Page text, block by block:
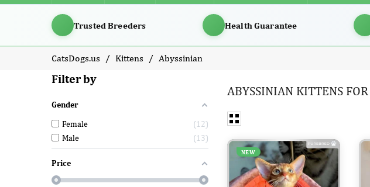
Trusted Breeders Health Guarantee
CatsDogs.us Kittens Abyssinian
Filter by
Gender
Female
12
Male
13
Price
ABYSSINIAN KITTENS FOR
NEW